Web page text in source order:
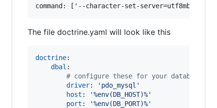
The file doctrine.yaml will look like this
doctrine:
dbal :
# configure these for your database
driver: ' pdo_mysql '
host : '%env(DB_HOST)%'
port : '%env(DB_PORT)%'